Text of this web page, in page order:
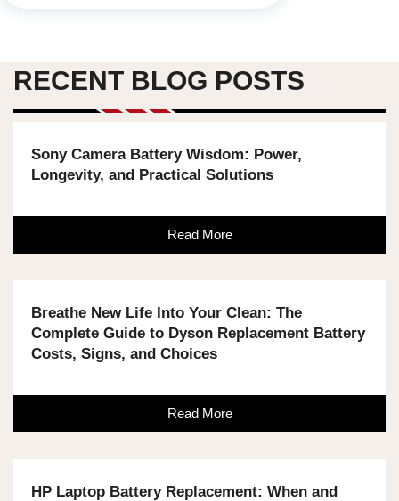
RECENT BLOG POSTS
Sony Camera Battery Wisdom: Power,
Longevity, and Practical Solutions
Read More
Breathe New Life Into Your Clean: The
Complete Guide to Dyson Replacement Battery
Costs, Signs, and Choices
Read More
HP Laptop Battery Replacement: When and